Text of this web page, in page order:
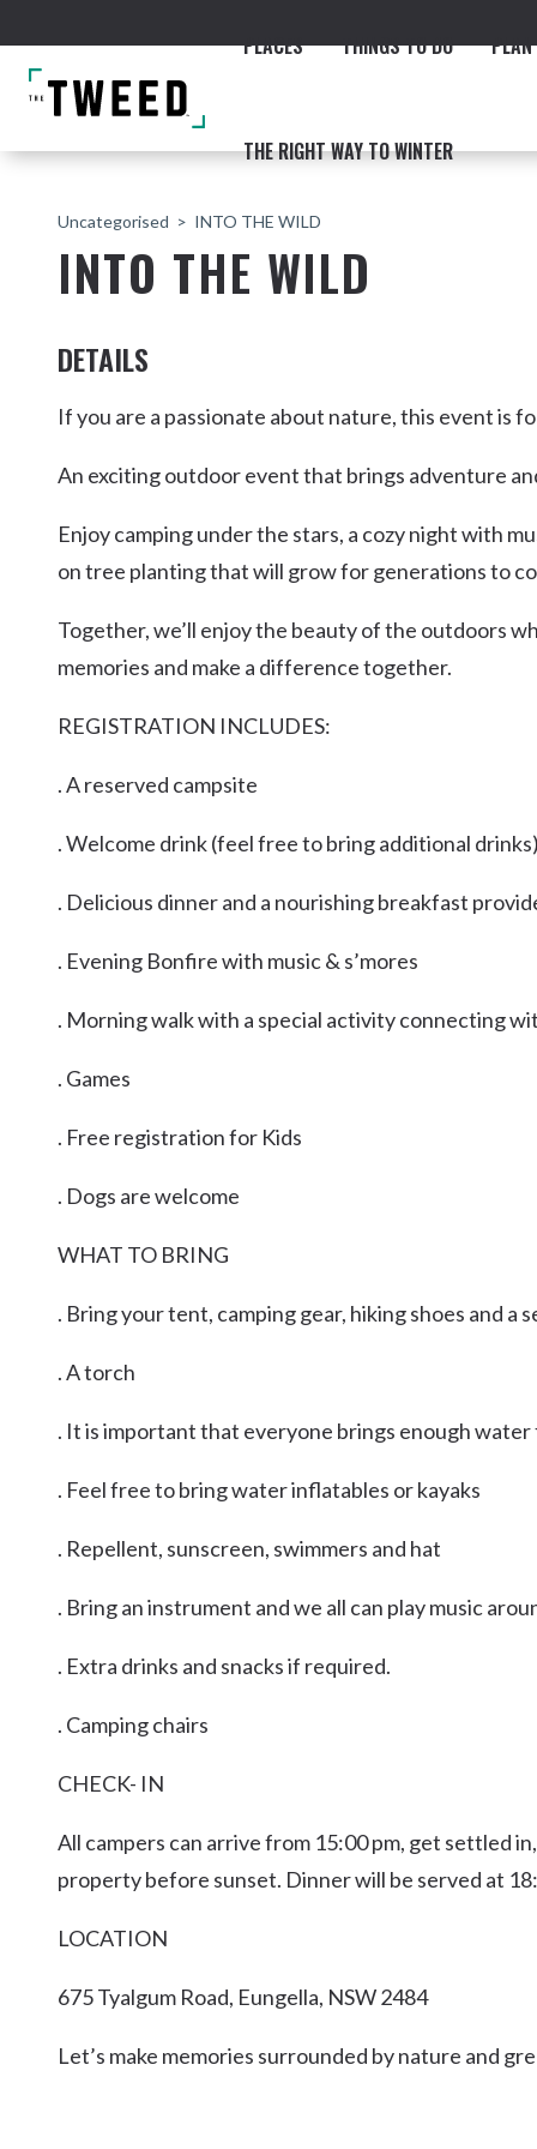
PLACES THINGS TO DO
THE RIGHT WAY TO WINTER
Cabarita Beach
Hastings Point
Pottsville
TOURS & ATTRACTIONS
WEDDINGSHINTERLAND
Uncategorised INTO THE WILD
INTO THE WILD
DETAILS
If you are a passionate about nature, this event is
An exciting outdoor event that brings adventure
Enjoy camping under the stars, a cozy night with
on tree planting that will grow for generations to
Together, we’ll enjoy the beauty of the outdoors
memories and make a difference together.
REGISTRATION INCLUDES:
. A reserved campsite
. Welcome drink (feel free to bring additional
. Delicious dinner and a nourishing breakfast
. Evening Bonfire with music & s’mores
. Morning walk with a special activity connecting
. Games
. Free registration for Kids
. Dogs are welcome
WHAT TO BRING
. Bring your tent, camping gear, hiking shoes and a
. A torch
. It is important that everyone brings enough
. Feel free to bring water inflatables or kayaks
. Repellent, sunscreen, swimmers and hat
. Bring an instrument and we all can play music
. Extra drinks and snacks if required.
. Camping chairs
CHECK- IN
All campers can arrive from 15:00 pm, get settled
property before sunset. Dinner will be served at
LOCATION
675 Tyalgum Road, Eungella, NSW 2484
Let’s make memories surrounded by nature and